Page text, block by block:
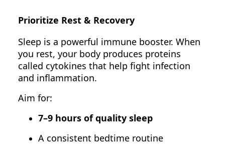
Prioritize Rest & Recovery
Sleep is a powerful immune booster. When
you rest, your body produces proteins
called cytokines that help fight infection
and inflammation.
Aim for:
7–9 hours of quality sleep
A consistent bedtime routine